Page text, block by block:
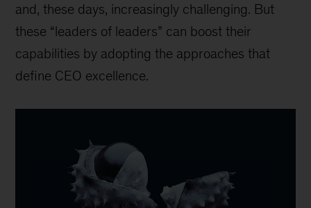
and, these days, increasingly challenging. But
these “leaders of leaders” can boost their
capabilities by adopting the approaches that
define CEO excellence.